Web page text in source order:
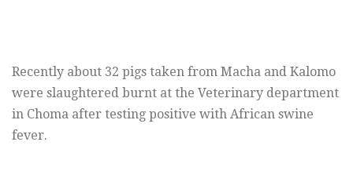
Recently about 32 pigs taken from Macha and Kalomo
were slaughtered burnt at the Veterinary department
in Choma after testing positive with African swine
fever.